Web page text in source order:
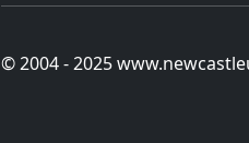
© 2004 - 2025